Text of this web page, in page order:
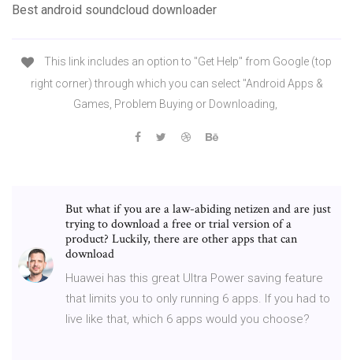
Best android soundcloud downloader
This link includes an option to "Get Help" from Google (top
right corner) through which you can select "Android Apps &
Games, Problem Buying or Downloading,
But what if you are a law-abiding netizen and are just
trying to download a free or trial version of a
product? Luckily, there are other apps that can
download
Huawei has this great Ultra Power saving feature
that limits you to only running 6 apps. If you had to
live like that, which 6 apps would you choose?